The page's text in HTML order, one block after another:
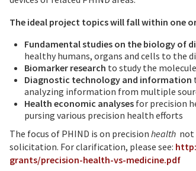
The ideal project topics will fall within one
Fundamental studies on the biology of
healthy humans, organs and cells to the
Biomarker research to study the
Diagnostic technology and information
analyzing information from multiple
Health economic analyses for precision
pursing various precision health efforts
The focus of PHIND is on precision health not
solicitation. For clarification, please see:
grants/precision-health-vs-medicine.pdf